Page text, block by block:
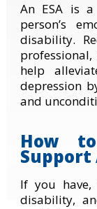
An ESA is
person’s
disability.
help
depression
and
How
Support
If you
disability,